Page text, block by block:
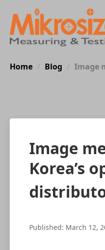
Home / Blog / Image
Image
Korea’s
Published: March 12,